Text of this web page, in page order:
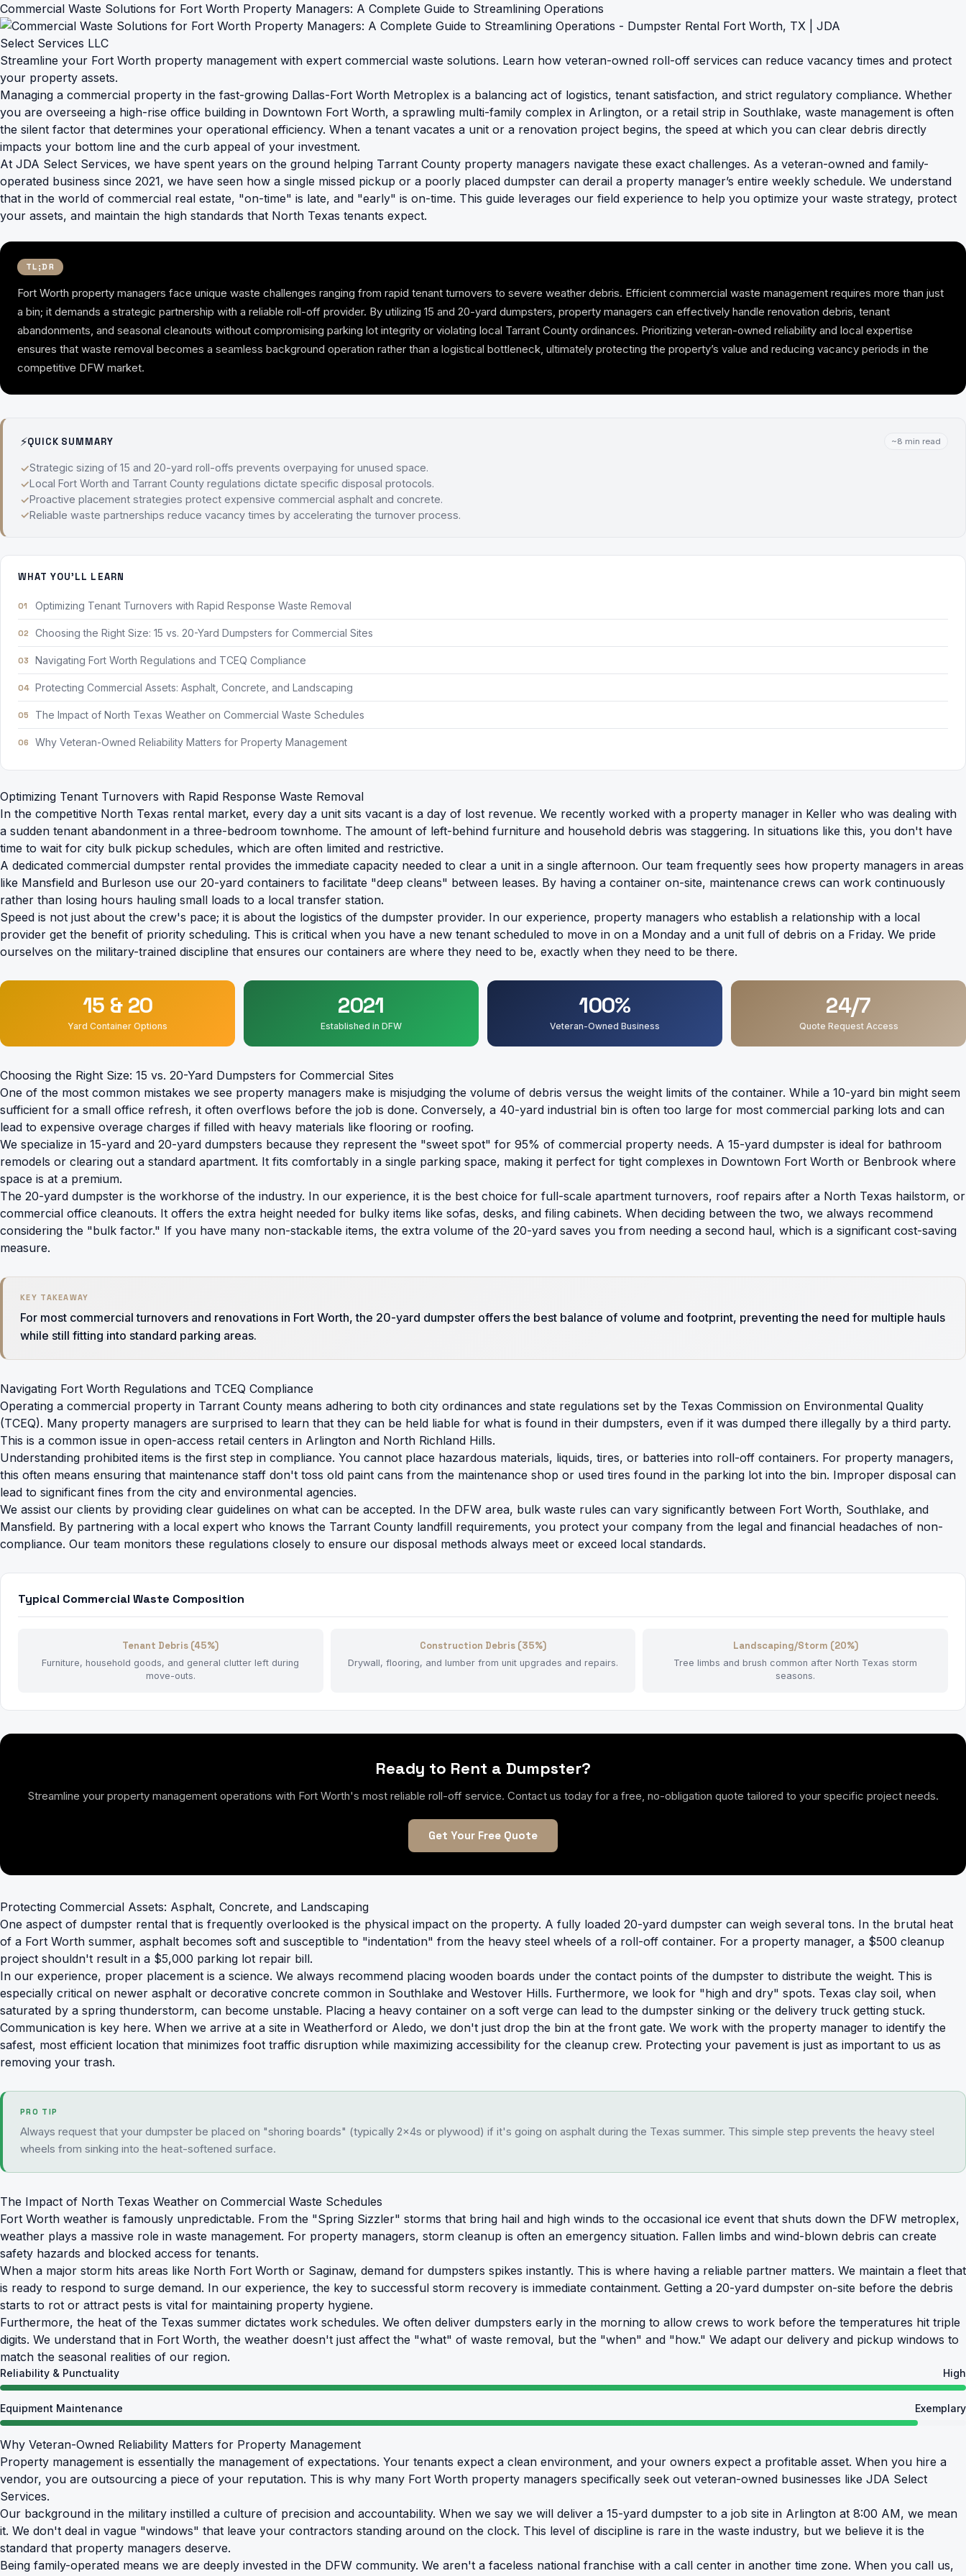
Commercial Waste Solutions for Fort Worth Property Managers: A Complete Guide to Streamlining Operations
Streamline your Fort Worth property management with expert commercial waste solutions. Learn how veteran-owned roll-off services can reduce vacancy times and protect
your property assets.
Managing a commercial property in the fast-growing Dallas-Fort Worth Metroplex is a balancing act of logistics, tenant satisfaction, and strict regulatory compliance. Whether
you are overseeing a high-rise office building in Downtown Fort Worth, a sprawling multi-family complex in Arlington, or a retail strip in Southlake, waste management is often
the silent factor that determines your operational efficiency. When a tenant vacates a unit or a renovation project begins, the speed at which you can clear debris directly
impacts your bottom line and the curb appeal of your investment.
At JDA Select Services, we have spent years on the ground helping Tarrant County property managers navigate these exact challenges. As a veteran-owned and family-
operated business since 2021, we have seen how a single missed pickup or a poorly placed dumpster can derail a property manager’s entire weekly schedule. We understand
that in the world of commercial real estate, "on-time" is late, and "early" is on-time. This guide leverages our field experience to help you optimize your waste strategy, protect
your assets, and maintain the high standards that North Texas tenants expect.
TL;DR
Fort Worth property managers face unique waste challenges ranging from rapid tenant turnovers to severe weather debris. Efficient commercial waste management requires more than just
a bin; it demands a strategic partnership with a reliable roll-off provider. By utilizing 15 and 20-yard dumpsters, property managers can effectively handle renovation debris, tenant
abandonments, and seasonal cleanouts without compromising parking lot integrity or violating local Tarrant County ordinances. Prioritizing veteran-owned reliability and local expertise
ensures that waste removal becomes a seamless background operation rather than a logistical bottleneck, ultimately protecting the property’s value and reducing vacancy periods in the
competitive DFW market.
⚡QUICK SUMMARY ~8 min read
Strategic sizing of 15 and 20-yard roll-offs prevents overpaying for unused space.
Local Fort Worth and Tarrant County regulations dictate specific disposal protocols.
Proactive placement strategies protect expensive commercial asphalt and concrete.
Reliable waste partnerships reduce vacancy times by accelerating the turnover process.
WHAT YOU'LL LEARN
Optimizing Tenant Turnovers with Rapid Response Waste Removal
Choosing the Right Size: 15 vs. 20-Yard Dumpsters for Commercial Sites
Navigating Fort Worth Regulations and TCEQ Compliance
Protecting Commercial Assets: Asphalt, Concrete, and Landscaping
The Impact of North Texas Weather on Commercial Waste Schedules
Why Veteran-Owned Reliability Matters for Property Management
Optimizing Tenant Turnovers with Rapid Response Waste Removal
In the competitive North Texas rental market, every day a unit sits vacant is a day of lost revenue. We recently worked with a property manager in Keller who was dealing with
a sudden tenant abandonment in a three-bedroom townhome. The amount of left-behind furniture and household debris was staggering. In situations like this, you don't have
time to wait for city bulk pickup schedules, which are often limited and restrictive.
A dedicated commercial dumpster rental provides the immediate capacity needed to clear a unit in a single afternoon. Our team frequently sees how property managers in areas
like Mansfield and Burleson use our 20-yard containers to facilitate "deep cleans" between leases. By having a container on-site, maintenance crews can work continuously
rather than losing hours hauling small loads to a local transfer station.
Speed is not just about the crew's pace; it is about the logistics of the dumpster provider. In our experience, property managers who establish a relationship with a local
provider get the benefit of priority scheduling. This is critical when you have a new tenant scheduled to move in on a Monday and a unit full of debris on a Friday. We pride
ourselves on the military-trained discipline that ensures our containers are where they need to be, exactly when they need to be there.
15 & 20
Yard Container Options
2021
Established in DFW
100%
Veteran-Owned Business
24/7
Quote Request Access
Choosing the Right Size: 15 vs. 20-Yard Dumpsters for Commercial Sites
One of the most common mistakes we see property managers make is misjudging the volume of debris versus the weight limits of the container. While a 10-yard bin might seem
sufficient for a small office refresh, it often overflows before the job is done. Conversely, a 40-yard industrial bin is often too large for most commercial parking lots and can
lead to expensive overage charges if filled with heavy materials like flooring or roofing.
We specialize in 15-yard and 20-yard dumpsters because they represent the "sweet spot" for 95% of commercial property needs. A 15-yard dumpster is ideal for bathroom
remodels or clearing out a standard apartment. It fits comfortably in a single parking space, making it perfect for tight complexes in Downtown Fort Worth or Benbrook where
space is at a premium.
The 20-yard dumpster is the workhorse of the industry. In our experience, it is the best choice for full-scale apartment turnovers, roof repairs after a North Texas hailstorm, or
commercial office cleanouts. It offers the extra height needed for bulky items like sofas, desks, and filing cabinets. When deciding between the two, we always recommend
considering the "bulk factor." If you have many non-stackable items, the extra volume of the 20-yard saves you from needing a second haul, which is a significant cost-saving
measure.
KEY TAKEAWAY
For most commercial turnovers and renovations in Fort Worth, the 20-yard dumpster offers the best balance of volume and footprint, preventing the need for multiple hauls
while still fitting into standard parking areas.
Navigating Fort Worth Regulations and TCEQ Compliance
Operating a commercial property in Tarrant County means adhering to both city ordinances and state regulations set by the Texas Commission on Environmental Quality
(TCEQ). Many property managers are surprised to learn that they can be held liable for what is found in their dumpsters, even if it was dumped there illegally by a third party.
This is a common issue in open-access retail centers in Arlington and North Richland Hills.
Understanding prohibited items is the first step in compliance. You cannot place hazardous materials, liquids, tires, or batteries into roll-off containers. For property managers,
this often means ensuring that maintenance staff don't toss old paint cans from the maintenance shop or used tires found in the parking lot into the bin. Improper disposal can
lead to significant fines from the city and environmental agencies.
We assist our clients by providing clear guidelines on what can be accepted. In the DFW area, bulk waste rules can vary significantly between Fort Worth, Southlake, and
Mansfield. By partnering with a local expert who knows the Tarrant County landfill requirements, you protect your company from the legal and financial headaches of non-
compliance. Our team monitors these regulations closely to ensure our disposal methods always meet or exceed local standards.
Typical Commercial Waste Composition
Tenant Debris (45%)
Furniture, household goods, and general clutter left during
move-outs.
Construction Debris (35%)
Drywall, flooring, and lumber from unit upgrades and repairs.
Landscaping/Storm (20%)
Tree limbs and brush common after North Texas storm
seasons.
Ready to Rent a Dumpster?
Streamline your property management operations with Fort Worth's most reliable roll-off service. Contact us today for a free, no-obligation quote tailored to your specific project needs.
Get Your Free Quote
Protecting Commercial Assets: Asphalt, Concrete, and Landscaping
One aspect of dumpster rental that is frequently overlooked is the physical impact on the property. A fully loaded 20-yard dumpster can weigh several tons. In the brutal heat
of a Fort Worth summer, asphalt becomes soft and susceptible to "indentation" from the heavy steel wheels of a roll-off container. For a property manager, a $500 cleanup
project shouldn't result in a $5,000 parking lot repair bill.
In our experience, proper placement is a science. We always recommend placing wooden boards under the contact points of the dumpster to distribute the weight. This is
especially critical on newer asphalt or decorative concrete common in Southlake and Westover Hills. Furthermore, we look for "high and dry" spots. Texas clay soil, when
saturated by a spring thunderstorm, can become unstable. Placing a heavy container on a soft verge can lead to the dumpster sinking or the delivery truck getting stuck.
Communication is key here. When we arrive at a site in Weatherford or Aledo, we don't just drop the bin at the front gate. We work with the property manager to identify the
safest, most efficient location that minimizes foot traffic disruption while maximizing accessibility for the cleanup crew. Protecting your pavement is just as important to us as
removing your trash.
PRO TIP
Always request that your dumpster be placed on "shoring boards" (typically 2x4s or plywood) if it's going on asphalt during the Texas summer. This simple step prevents the heavy steel
wheels from sinking into the heat-softened surface.
The Impact of North Texas Weather on Commercial Waste Schedules
Fort Worth weather is famously unpredictable. From the "Spring Sizzler" storms that bring hail and high winds to the occasional ice event that shuts down the DFW metroplex,
weather plays a massive role in waste management. For property managers, storm cleanup is often an emergency situation. Fallen limbs and wind-blown debris can create
safety hazards and blocked access for tenants.
When a major storm hits areas like North Fort Worth or Saginaw, demand for dumpsters spikes instantly. This is where having a reliable partner matters. We maintain a fleet that
is ready to respond to surge demand. In our experience, the key to successful storm recovery is immediate containment. Getting a 20-yard dumpster on-site before the debris
starts to rot or attract pests is vital for maintaining property hygiene.
Furthermore, the heat of the Texas summer dictates work schedules. We often deliver dumpsters early in the morning to allow crews to work before the temperatures hit triple
digits. We understand that in Fort Worth, the weather doesn't just affect the "what" of waste removal, but the "when" and "how." We adapt our delivery and pickup windows to
match the seasonal realities of our region.
Reliability & Punctuality High
Equipment Maintenance Exemplary
Why Veteran-Owned Reliability Matters for Property Management
Property management is essentially the management of expectations. Your tenants expect a clean environment, and your owners expect a profitable asset. When you hire a
vendor, you are outsourcing a piece of your reputation. This is why many Fort Worth property managers specifically seek out veteran-owned businesses like JDA Select
Services.
Our background in the military instilled a culture of precision and accountability. When we say we will deliver a 15-yard dumpster to a job site in Arlington at 8:00 AM, we mean
it. We don't deal in vague "windows" that leave your contractors standing around on the clock. This level of discipline is rare in the waste industry, but we believe it is the
standard that property managers deserve.
Being family-operated means we are deeply invested in the DFW community. We aren't a faceless national franchise with a call center in another time zone. When you call us,